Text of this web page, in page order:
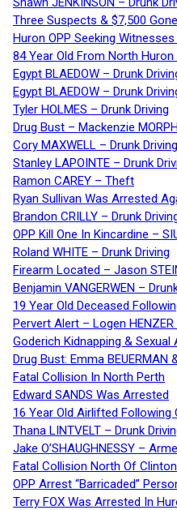
Three Suspects & $7,500
Huron OPP Seeking
84 Year Old From North
Egypt BLAEDOW – Drunk
Egypt BLAEDOW – Drunk
Tyler HOLMES – Drunk Driving
Drug Bust – Mackenzie
Cory MAXWELL – Drunk Driving
Stanley LAPOINTE – Drunk
Ramon CAREY – Theft
Ryan Sullivan Was Arrested
Brandon CRILLY – Drunk
OPP Kill One In Kincardine –
Roland WHITE – Drunk Driving
Firearm Located – Jason
Benjamin VANGERWEN –
19 Year Old Deceased
Pervert Alert – Logen
Goderich Kidnapping &
Drug Bust: Emma BEUERMAN
Fatal Collision In North Perth
Edward SANDS Was Arrested
16 Year Old Airlifted Following
Thana LINTVELT – Drunk
Jake O’SHAUGHNESSY –
Fatal Collision North Of Clinton
OPP Arrest “Barricaded”
Terry FOX Was Arrested In